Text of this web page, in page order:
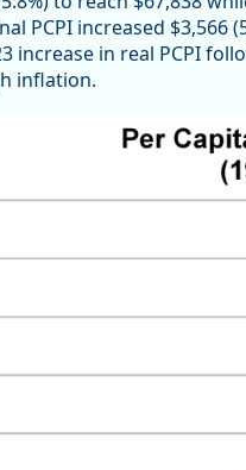
PCPI increased $3,566
increase in real PCPI
inflation.